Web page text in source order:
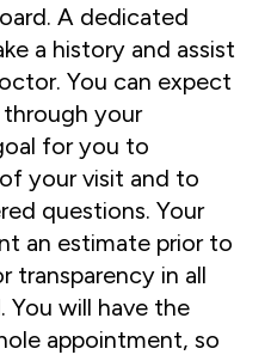
A dedicated
a history and assist
You can expect
your
for you to
your visit and to
questions. Your
an estimate prior to
transparency in all
You will have the
appointment, so